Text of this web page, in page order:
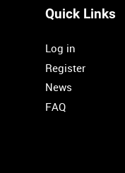
Quick Links
Log in
Register
News
FAQ